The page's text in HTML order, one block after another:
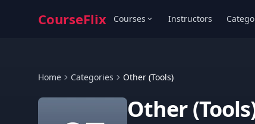
CourseFlix Courses Instructors
Home Categories Other (Tools)
Other